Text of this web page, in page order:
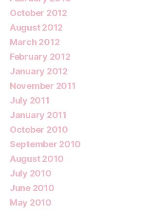
October 2012
August 2012
March 2012
February 2012
January 2012
November 2011
July 2011
January 2011
October 2010
September 2010
August 2010
July 2010
June 2010
May 2010